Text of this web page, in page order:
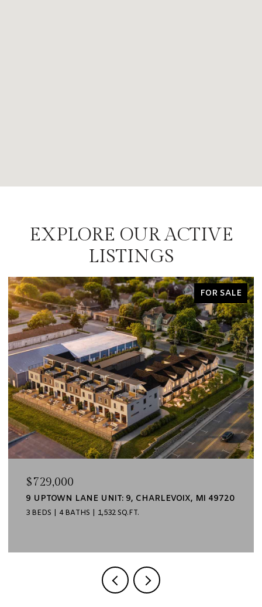
EXPLORE OUR ACTIVE
LISTINGS
FOR SALE
$729,000
9 UPTOWN LANE UNIT: 9, CHARLEVOIX, MI 49720
3 BEDS 4 BATHS 1,532 SQ.FT.